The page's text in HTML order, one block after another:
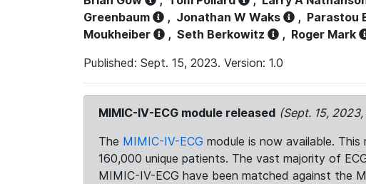
Greenbaum
, Jonathan W Waks , Parastou
Moukheiber
, Seth Berkowitz , Roger Mark
Published: Sept. 15, 2023. Version: 1.0
MIMIC-IV-ECG module released (Sept. 15,
The MIMIC-IV-ECG module is now available.
160,000 unique patients. The vast majority of
MIMIC-IV-ECG have been matched against the